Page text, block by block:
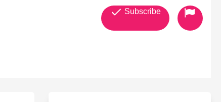
Subscribe